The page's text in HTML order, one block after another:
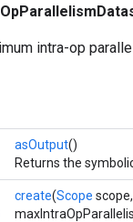
intra-op
asOutput()
Returns the
create(Scope